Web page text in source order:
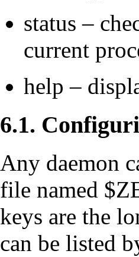
status –
current
help –
6.1.
Any daemon
file named
keys are the
can be listed